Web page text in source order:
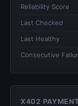
Reliability Score
Last Checked
Last Healthy
Consecutive
X402